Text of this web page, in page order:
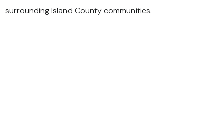
surrounding Island County communities.